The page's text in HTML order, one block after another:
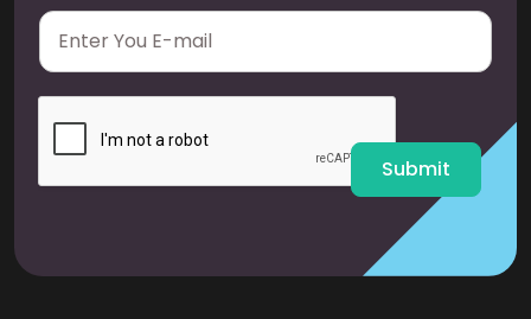
E
a
i
Submit